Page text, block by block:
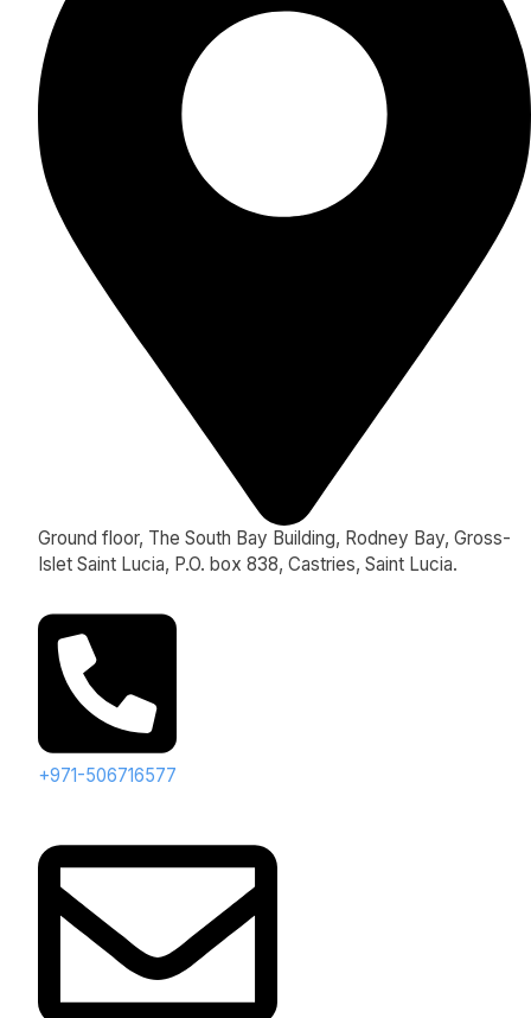
Ground floor, The South Bay Building, Rodney Bay, Gross-
Islet Saint Lucia, P.O. box 838, Castries, Saint Lucia.
+971-506716577